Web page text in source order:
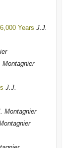
Years J.J.
Montagnier
J.J.
Montagnier